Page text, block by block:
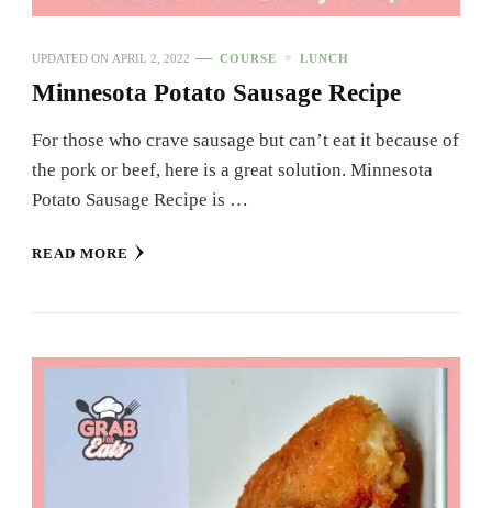
UPDATED ON APRIL 2, 2022 COURSE LUNCH
Minnesota Potato Sausage Recipe
For those who crave sausage but can’t eat it because of
the pork or beef, here is a great solution. Minnesota
Potato Sausage Recipe is …
READ MORE